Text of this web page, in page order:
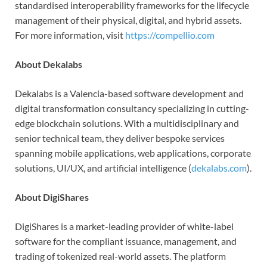
standardised interoperability frameworks for the lifecycle
management of their physical, digital, and hybrid assets.
For more information, visit https://compellio.com
About Dekalabs
Dekalabs is a Valencia-based software development and
digital transformation consultancy specializing in cutting-
edge blockchain solutions. With a multidisciplinary and
senior technical team, they deliver bespoke services
spanning mobile applications, web applications, corporate
solutions, UI/UX, and artificial intelligence (dekalabs.com).
About DigiShares
DigiShares is a market-leading provider of white-label
software for the compliant issuance, management, and
trading of tokenized real-world assets. The platform